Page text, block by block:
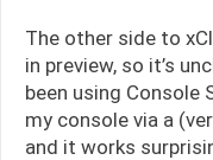
The other side to
in preview, so it’s
been using Console
my console via a
and it works